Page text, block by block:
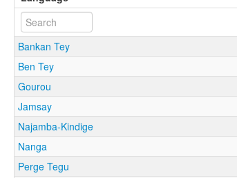
Bankan Tey
Ben Tey
Gourou
Jamsay
Najamba-Kindige
Nanga
Perge Tegu